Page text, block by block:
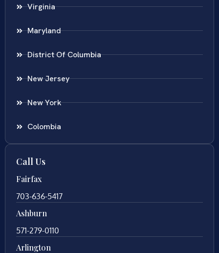
Virginia
Maryland
District Of Columbia
New Jersey
New York
Colombia
Call Us
Fairfax
703-636-5417
Ashburn
571-279-0110
Arlington